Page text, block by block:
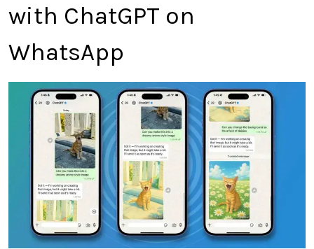
with ChatGPT on
WhatsApp